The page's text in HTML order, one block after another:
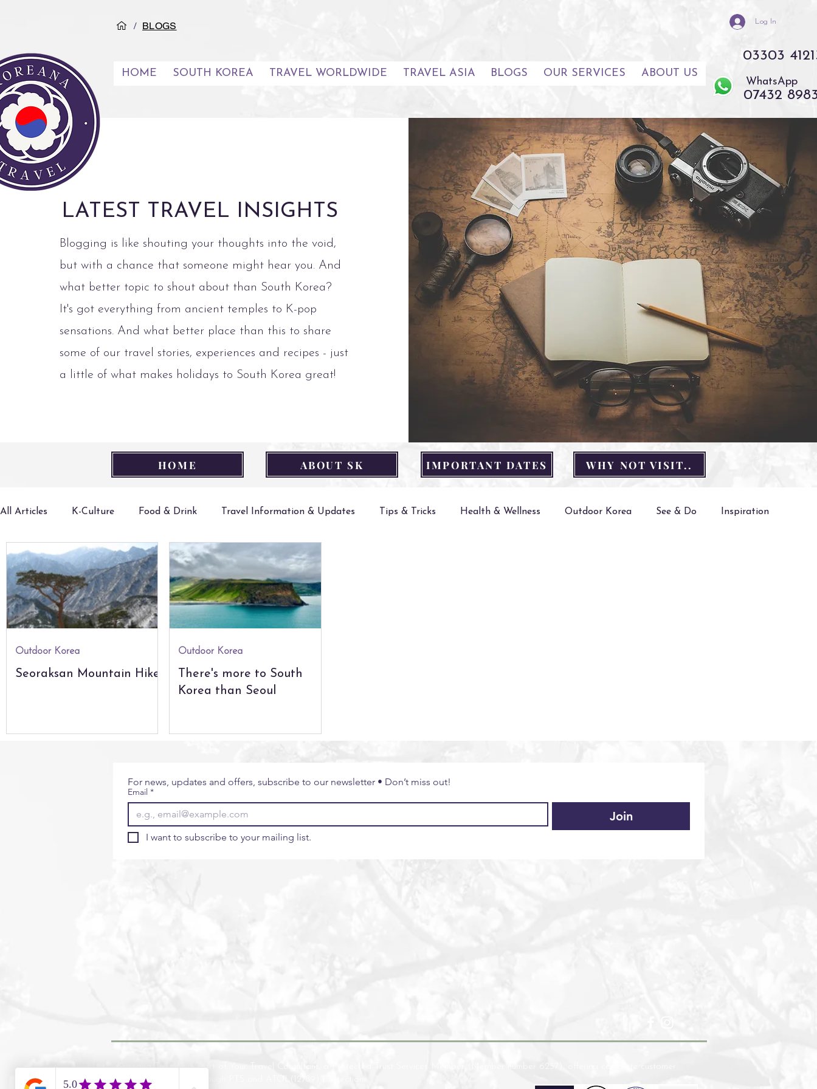
/ BLOGS Log In
HOME SOUTH KOREA TRAVEL WORLDWIDE TRAVEL ASIA BLOGS OUR SERVICES ABOUT US
03303
WhatsApp
07432
LATEST TRAVEL INSIGHTS
Blogging is like shouting your thoughts into the void,
but with a chance that someone might hear you. And
what better topic to shout about than South Korea?
It's got everything from ancient temples to K-pop
sensations. And what better place than this to share
some of our travel stories, experiences and recipes - just
a little of what makes holidays to South Korea great!
HOME ABOUT SK IMPORTANT DATES WHY NOT VISIT..
All Articles K-Culture Food & Drink Travel Information & Updates Tips & Tricks Health & Wellness Outdoor Korea See & Do Inspiration
City Guides Seoul The Natural World Global Experiences
The Americas Africa & Indian Ocean
Seoraksan Mountain Hikes
Outdoor Korea
There's more to South
Korea than Seoul
Outdoor Korea
For news, updates and offers, subscribe to our newsletter • Don’t miss out!
Email *
Join
I want to subscribe to your mailing list.
Koreana Travel are part of Your Travel Consultant, a Protected Trust Services Member (Member number 6237), offering complete customer
financial protection through PTS and ATOL(12789) protection.